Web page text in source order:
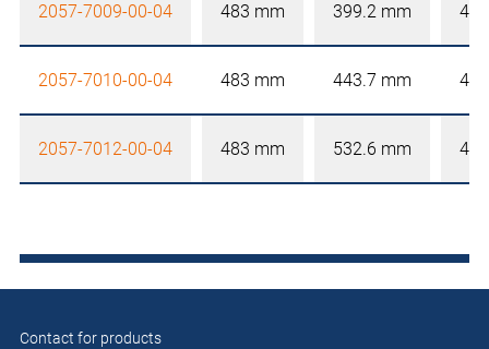
2057-7009-00-04 483 mm 399.2 mm 4
2057-7010-00-04 483 mm 443.7 mm 4
2057-7012-00-04 483 mm 532.6 mm 4
Contact for products